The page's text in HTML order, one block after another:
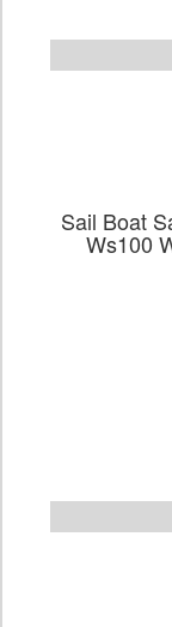
Sail Boat
Ws100